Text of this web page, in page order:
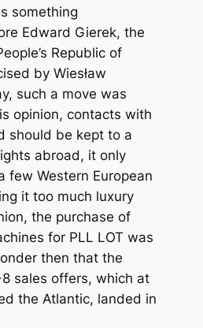
something
Edward Gierek, the
Republic of
by Wiesław
such a move was
opinion, contacts with
should be kept to a
abroad, it only
few Western European
it too much luxury
the purchase of
for PLL LOT was
then that the
sales offers, which at
the Atlantic, landed in